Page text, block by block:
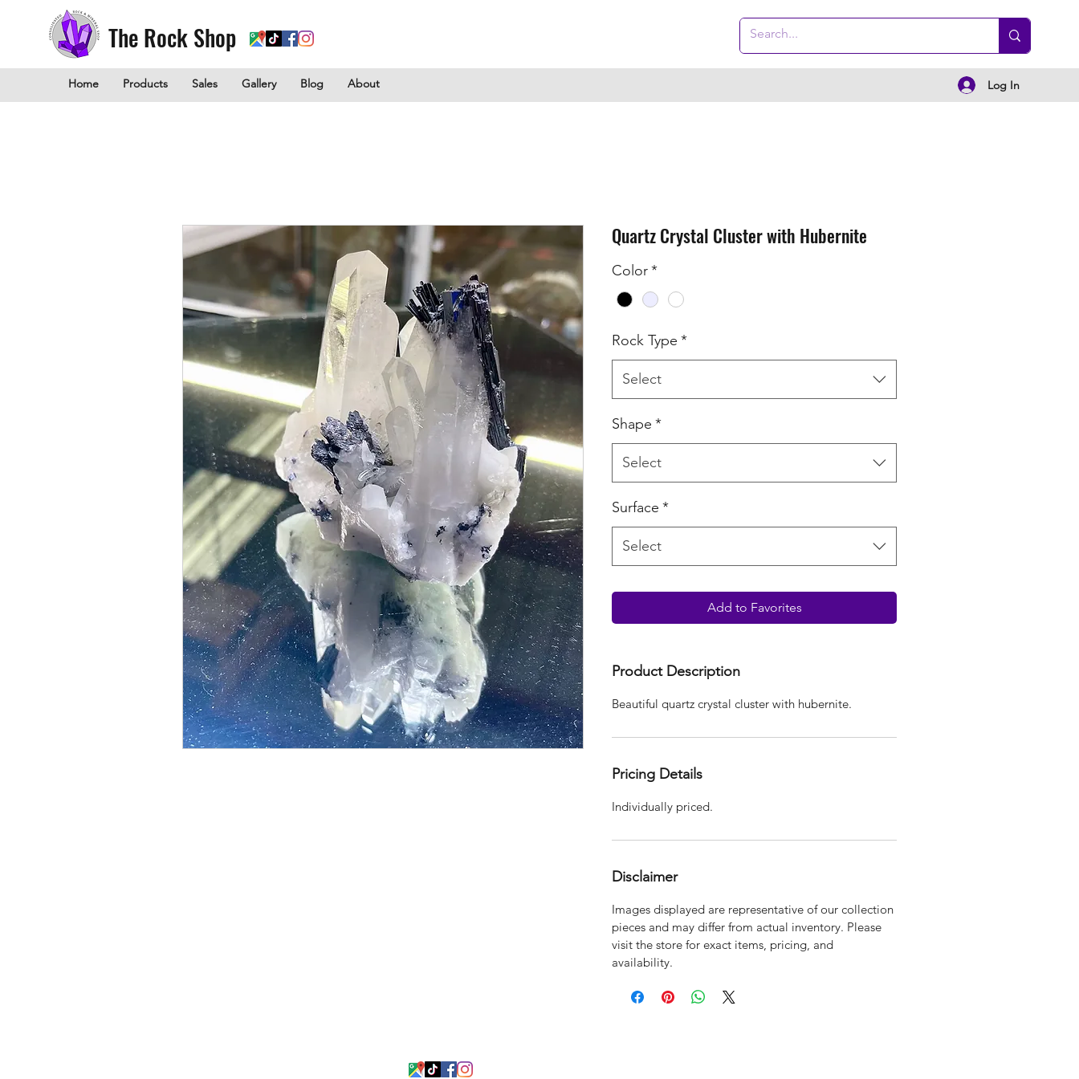
The Rock Shop
Home Products Sales Gallery Blog About Log In
Quartz Crystal Cluster with Hubernite
Color*
Rock Type *
Select
Shape *
Select
Surface *
Select
Add to Favorites
Product Description
Beautiful quartz crystal cluster with hubernite.
Pricing Details
Individually priced.
Disclaimer
Images displayed are representative of our collection
pieces and may differ from actual inventory. Please
visit the store for exact items, pricing, and
availability.